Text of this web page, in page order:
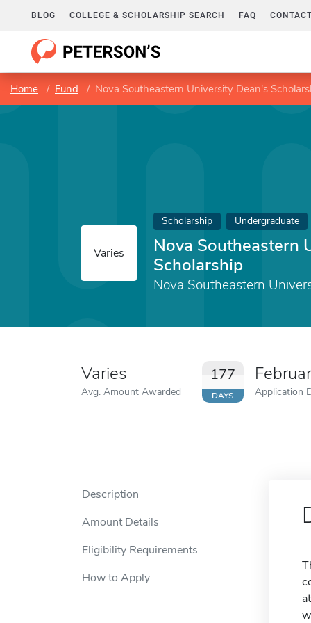
BLOG COLLEGE & SCHOLARSHIP SEARCH FAQ
Home Fund Nova Southeastern University Dean's
Varies
Scholarship Undergraduate
Nova Southeastern
Scholarship
Nova Southeastern
Varies
Avg. Amount Awarded
177
DAYS Application
Description
Amount Details
Eligibility Requirements
How to Apply